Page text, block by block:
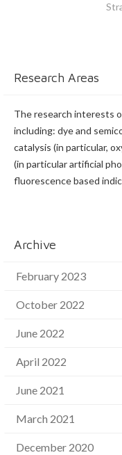
Research Areas
The research interests
including: dye and
catalysis (in particular,
(in particular artificial
fluorescence based
Archive
February 2023
October 2022
June 2022
April 2022
June 2021
March 2021
December 2020